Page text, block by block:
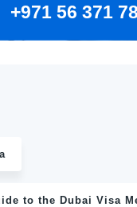
+971 56 371
to the Dubai Visa